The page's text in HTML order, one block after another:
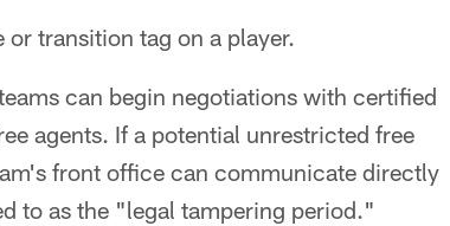
transition tag on a player.
can begin negotiations with certified
agents. If a potential unrestricted free
front office can communicate directly
to as the "legal tampering period."